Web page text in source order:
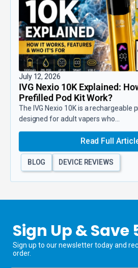
July 12, 2026
IVG Nexio 10K Explained:
Prefilled Pod Kit Work?
The IVG Nexio 10K is a rechargeable
designed for adult vapers who...
Read Full
BLOG DEVICE REVIEWS
Sign Up & Save
Sign up to our newsletter today and
order.